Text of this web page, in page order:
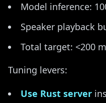
Model inference:
Speaker playback
Total target: <200
Tuning levers:
Use Rust server